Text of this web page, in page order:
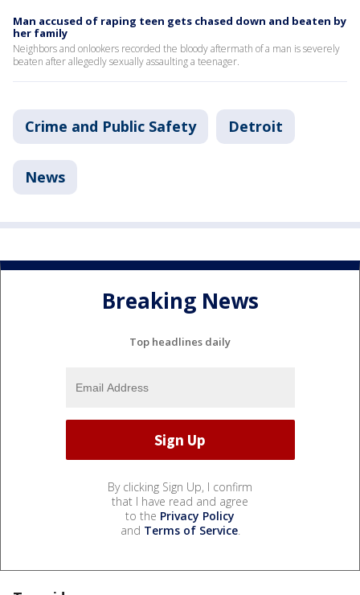
Man accused of raping teen gets chased down and beaten by
her family
Neighbors and onlookers recorded the bloody aftermath of a man is severely
beaten after allegedly sexually assaulting a teenager.
Crime and Public Safety Detroit
News
Breaking News
Top headlines daily
By clicking Sign Up, I confirm
that I have read and agree
to the Privacy Policy
and Terms of Service.